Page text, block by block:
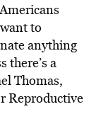
to
anything
there’s a
Thomas,
Reproductive